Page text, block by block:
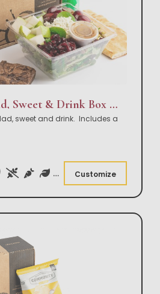
Salad, Side Salad, Sweet & Drink Box Lunch
sweet and drink. Includes a
Customize